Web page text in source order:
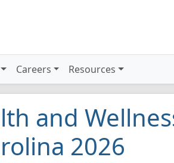
Careers Resources
and
2026